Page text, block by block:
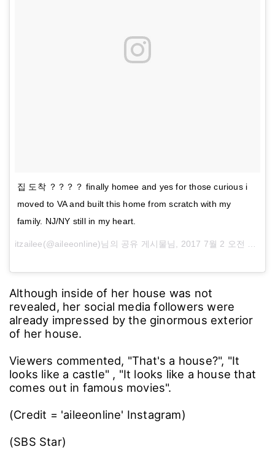
집 도착 ？？？？ finally homee and yes for those curious i
moved to VA and built this home from scratch with my
family. NJ/NY still in my heart.
itzailee(@aileeonline)님의 공유 게시물님, 2017 7월 2 오전 10:58 PDT
Although inside of her house was not
revealed, her social media followers were
already impressed by the ginormous exterior
of her house.
Viewers commented, "That's a house?", "It
looks like a castle" , "It looks like a house that
comes out in famous movies".
(Credit = 'aileeonline' Instagram)
(SBS Star)